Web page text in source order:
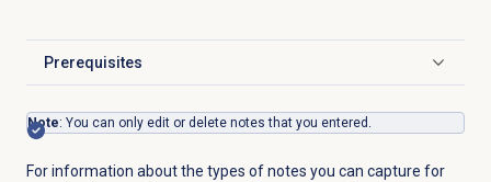
Prerequisites
Click to expand
Note: You can only edit or delete notes that you entered.
For information about the types of notes you can capture for